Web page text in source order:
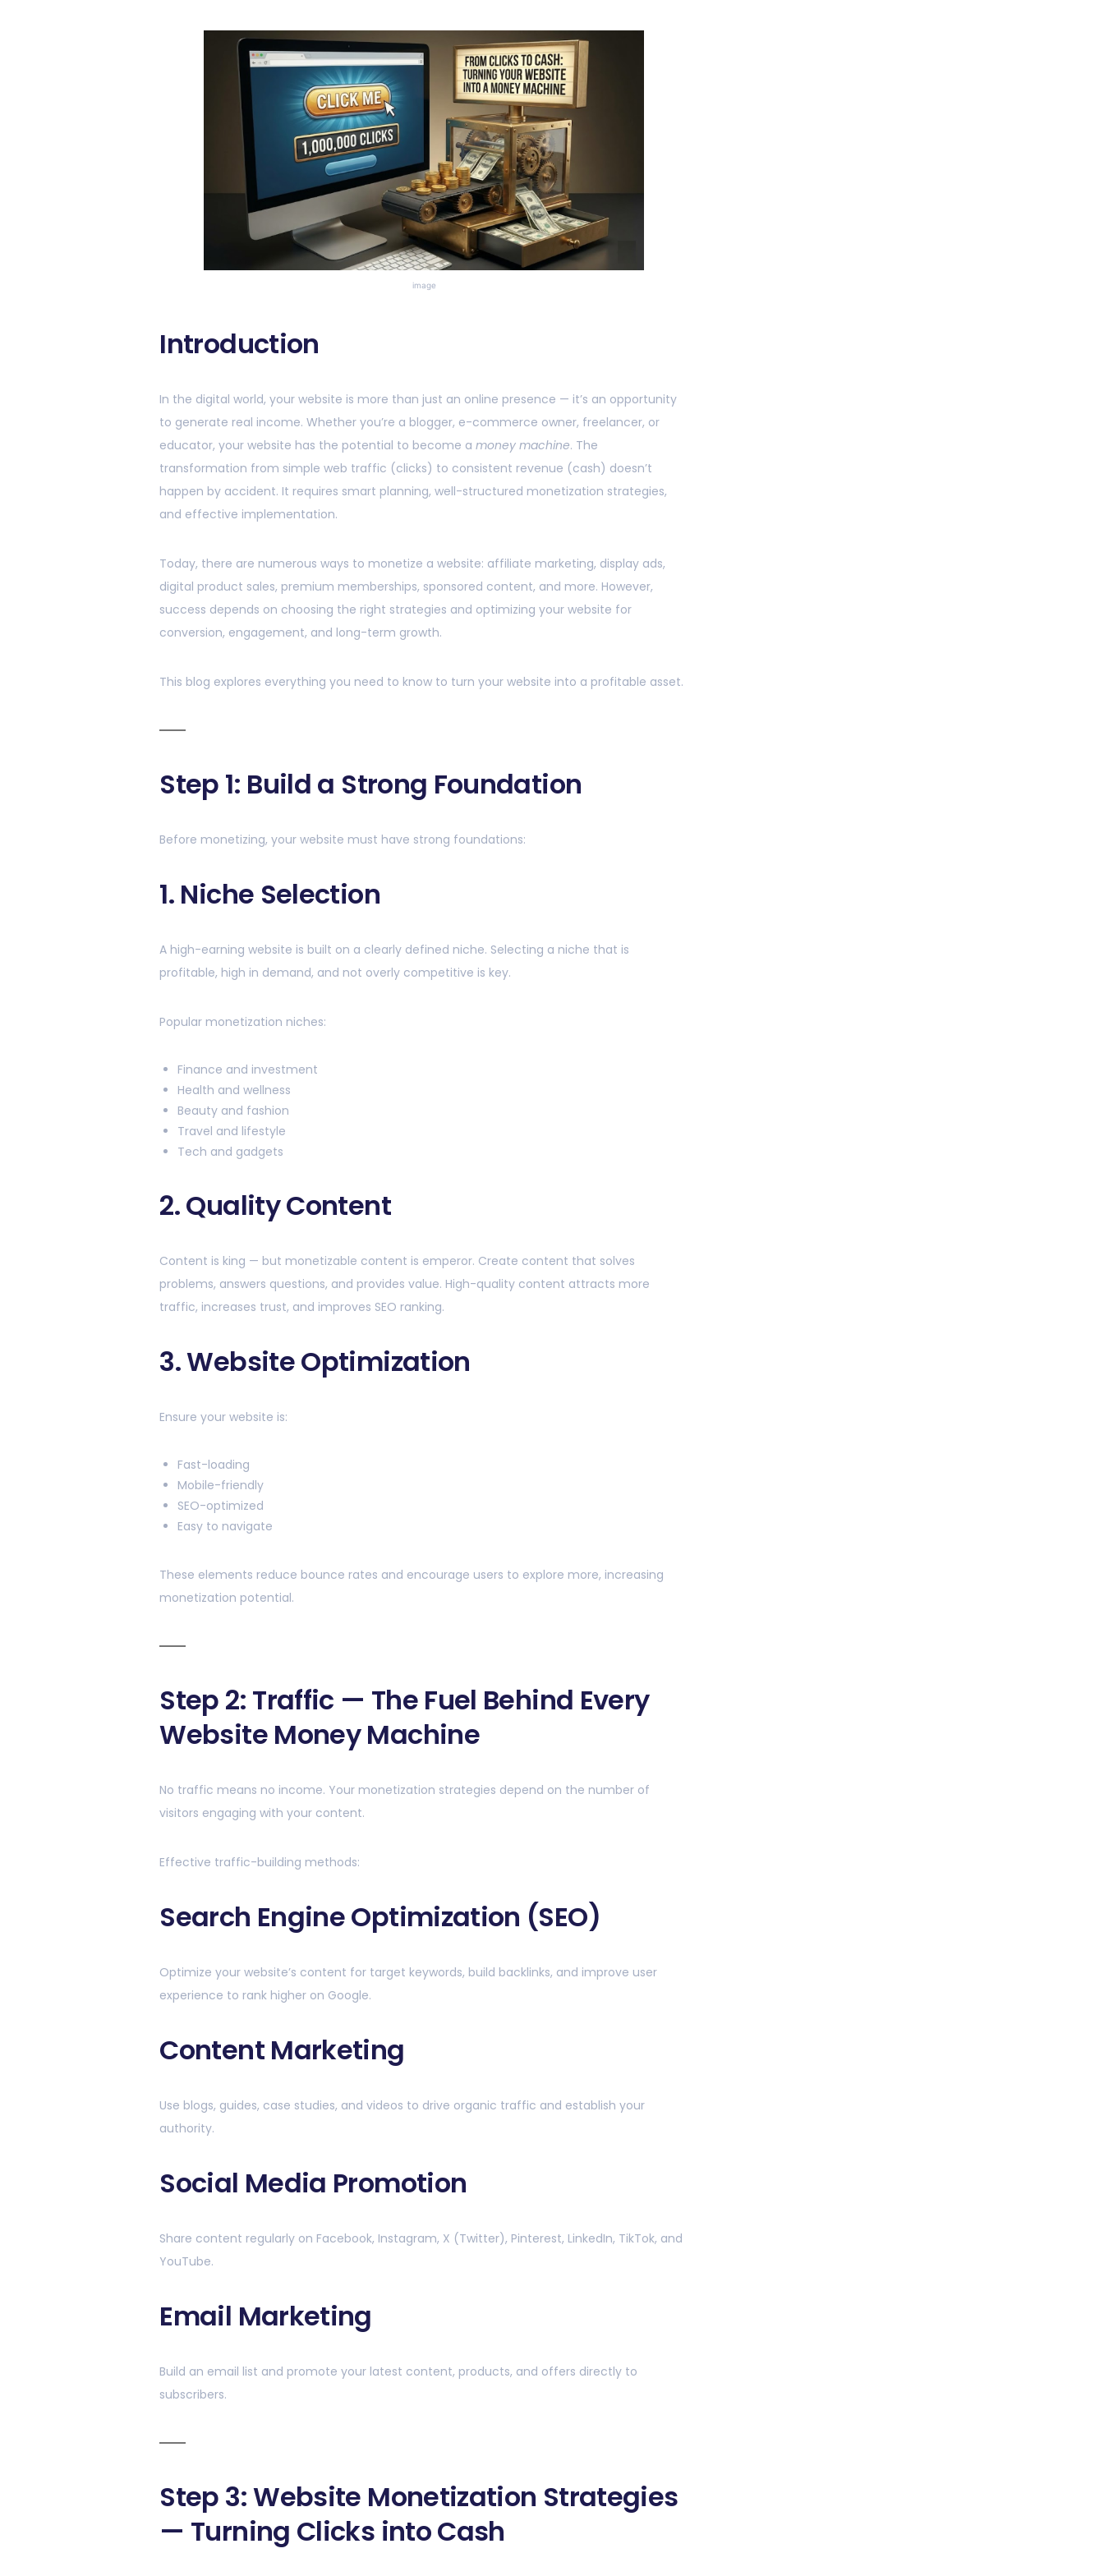
image
Introduction
In the digital world, your website is more than just an online presence — it’s an opportunity
to generate real income. Whether you’re a blogger, e-commerce owner, freelancer, or
educator, your website has the potential to become amoney machine. The
transformation from simple web traffic (clicks) to consistent revenue (cash) doesn’t
happen by accident. It requires smart planning, well-structured monetization strategies,
and effective implementation.
Today, there are numerous ways to monetize a website: affiliate marketing, display ads,
digital product sales, premium memberships, sponsored content, and more. However,
success depends on choosing the right strategies and optimizing your website for
conversion, engagement, and long-term growth.
This blog explores everything you need to know to turn your website into a profitable asset.
Step 1: Build a Strong Foundation
Before monetizing, your website must have strong foundations:
1. Niche Selection
A high-earning website is built on a clearly defined niche. Selecting a niche that is
profitable, high in demand, and not overly competitive is key.
Popular monetization niches:
Finance and investment
Health and wellness
Beauty and fashion
Travel and lifestyle
Tech and gadgets
2. Quality Content
Content is king — but monetizable content is emperor. Create content that solves
problems, answers questions, and provides value. High-quality content attracts more
traffic, increases trust, and improves SEO ranking.
3. Website Optimization
Ensure your website is:
Fast-loading
Mobile-friendly
SEO-optimized
Easy to navigate
These elements reduce bounce rates and encourage users to explore more, increasing
monetization potential.
Step 2: Traffic — The Fuel Behind Every
Website Money Machine
No traffic means no income. Your monetization strategies depend on the number of
visitors engaging with your content.
Effective traffic-building methods:
Search Engine Optimization (SEO)
Optimize your website’s content for target keywords, build backlinks, and improve user
experience to rank higher on Google.
Content Marketing
Use blogs, guides, case studies, and videos to drive organic traffic and establish your
authority.
Social Media Promotion
Share content regularly on Facebook, Instagram, X (Twitter), Pinterest, LinkedIn, TikTok, and
YouTube.
Email Marketing
Build an email list and promote your latest content, products, and offers directly to
subscribers.
Step 3: Website Monetization Strategies
— Turning Clicks into Cash